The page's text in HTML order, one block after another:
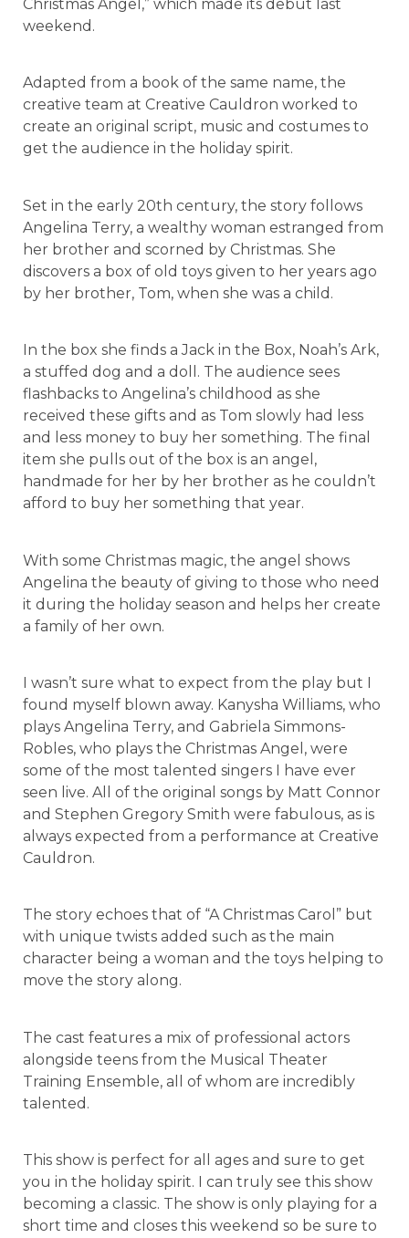
Christmas Angel,” which made its debut last
weekend.
Adapted from a book of the same name, the
creative team at Creative Cauldron worked to
create an original script, music and costumes to
get the audience in the holiday spirit.
Set in the early 20th century, the story follows
Angelina Terry, a wealthy woman estranged from
her brother and scorned by Christmas. She
discovers a box of old toys given to her years ago
by her brother, Tom, when she was a child.
In the box she finds a Jack in the Box, Noah’s Ark,
a stuffed dog and a doll. The audience sees
flashbacks to Angelina’s childhood as she
received these gifts and as Tom slowly had less
and less money to buy her something. The final
item she pulls out of the box is an angel,
handmade for her by her brother as he couldn’t
afford to buy her something that year.
With some Christmas magic, the angel shows
Angelina the beauty of giving to those who need
it during the holiday season and helps her create
a family of her own.
I wasn’t sure what to expect from the play but I
found myself blown away. Kanysha Williams, who
plays Angelina Terry, and Gabriela Simmons-
Robles, who plays the Christmas Angel, were
some of the most talented singers I have ever
seen live. All of the original songs by Matt Connor
and Stephen Gregory Smith were fabulous, as is
always expected from a performance at Creative
Cauldron.
The story echoes that of “A Christmas Carol” but
with unique twists added such as the main
character being a woman and the toys helping to
move the story along.
The cast features a mix of professional actors
alongside teens from the Musical Theater
Training Ensemble, all of whom are incredibly
talented.
This show is perfect for all ages and sure to get
you in the holiday spirit. I can truly see this show
becoming a classic. The show is only playing for a
short time and closes this weekend so be sure to